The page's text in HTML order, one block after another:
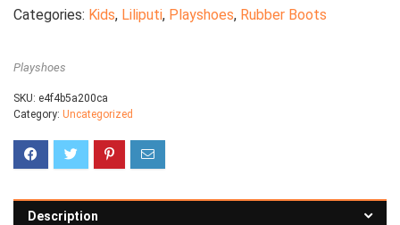
Categories: Kids, Liliputi, Playshoes, Rubber Boots
Playshoes
SKU: e4f4b5a200ca
Category: Uncategorized
Description